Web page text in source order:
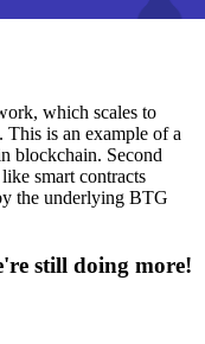
which scales to
This is an example of a
blockchain. Second
smart contracts
the underlying BTG
still doing more!